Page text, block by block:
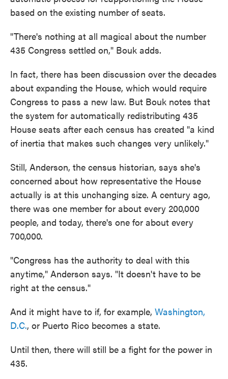
based on the existing number of seats.
"There's nothing at all magical about the number
435 Congress settled on," Bouk adds.
In fact, there has been discussion over the decades
about expanding the House, which would require
Congress to pass a new law. But Bouk notes that
the system for automatically redistributing 435
House seats after each census has created "a kind
of inertia that makes such changes very unlikely."
Still, Anderson, the census historian, says she's
concerned about how representative the House
actually is at this unchanging size. A century ago,
there was one member for about every 200,000
people, and today, there's one for about every
700,000.
"Congress has the authority to deal with this
anytime," Anderson says. "It doesn't have to be
right at the census."
And it might have to if, for example, Washington,
D.C., or Puerto Rico becomes a state.
Until then, there will still be a fight for the power in
435.